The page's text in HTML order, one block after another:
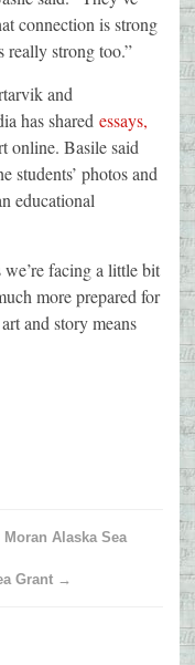
connection is strong
really strong too.”
and
has shared essays,
online. Basile said
students’ photos and
educational
facing a little bit
more prepared for
and story means
Moran Alaska Sea
Grant →